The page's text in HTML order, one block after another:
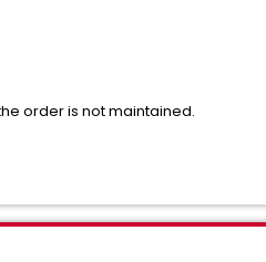
order is not maintained.